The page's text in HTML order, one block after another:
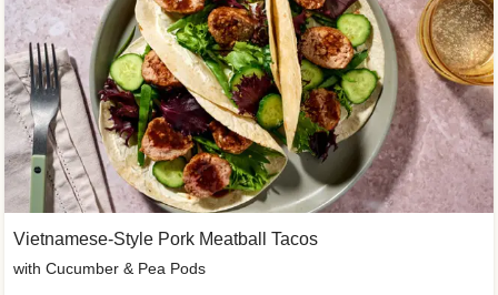
Vietnamese-Style Pork Meatball Tacos
with Cucumber & Pea Pods